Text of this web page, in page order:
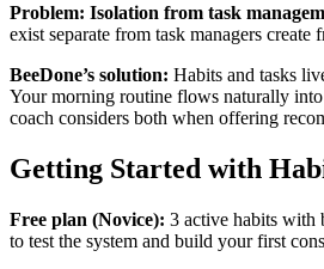
Problem: Isolation from task
exist separate from task managers
BeeDone’s solution: Habits and tasks
Your morning routine flows naturally
coach considers both when offering
Getting Started with
Free plan (Novice): 3 active habits with
to test the system and build your first